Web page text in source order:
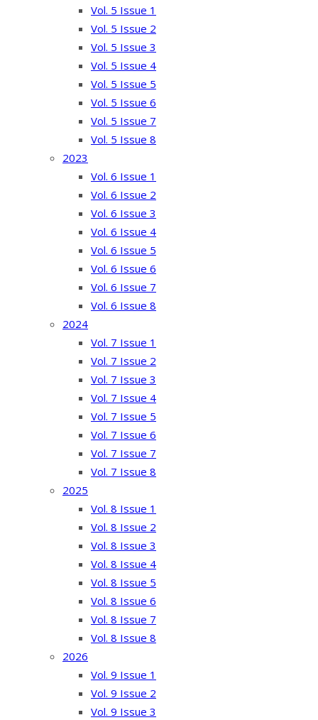
Vol. 5 Issue 1
Vol. 5 Issue 2
Vol. 5 Issue 3
Vol. 5 Issue 4
Vol. 5 Issue 5
Vol. 5 Issue 6
Vol. 5 Issue 7
Vol. 5 Issue 8
2023
Vol. 6 Issue 1
Vol. 6 Issue 2
Vol. 6 Issue 3
Vol. 6 Issue 4
Vol. 6 Issue 5
Vol. 6 Issue 6
Vol. 6 Issue 7
Vol. 6 Issue 8
2024
Vol. 7 Issue 1
Vol. 7 Issue 2
Vol. 7 Issue 3
Vol. 7 Issue 4
Vol. 7 Issue 5
Vol. 7 Issue 6
Vol. 7 Issue 7
Vol. 7 Issue 8
2025
Vol. 8 Issue 1
Vol. 8 Issue 2
Vol. 8 Issue 3
Vol. 8 Issue 4
Vol. 8 Issue 5
Vol. 8 Issue 6
Vol. 8 Issue 7
Vol. 8 Issue 8
2026
Vol. 9 Issue 1
Vol. 9 Issue 2
Vol. 9 Issue 3